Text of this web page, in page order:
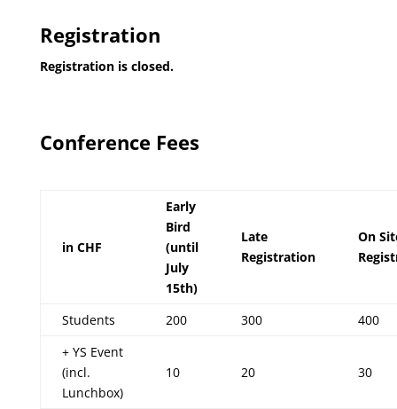
Registration
Registration is closed.
Conference Fees
in CHF
Early
Bird
(until
July
15th)
Late
Registration
On
Students 200 300
400
+ YS Event
(incl.
Lunchbox)
10 20 30